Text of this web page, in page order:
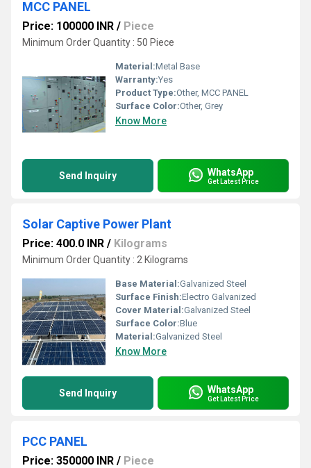
MCC PANEL
Price: 100000 INR / Piece
Minimum Order Quantity : 50 Piece
Material:Metal Base
Warranty:Yes
Product Type:Other, MCC PANEL
Surface Color:Other, Grey
Know More
Send Inquiry WhatsApp
Get Latest Price
Solar Captive Power Plant
Price: 400.0 INR / Kilograms
Minimum Order Quantity : 2 Kilograms
Base Material:Galvanized Steel
Surface Finish:Electro Galvanized
Cover Material:Galvanized Steel
Surface Color:Blue
Material:Galvanized Steel
Know More
Send Inquiry WhatsApp
Get Latest Price
PCC PANEL
Price: 350000 INR / Piece